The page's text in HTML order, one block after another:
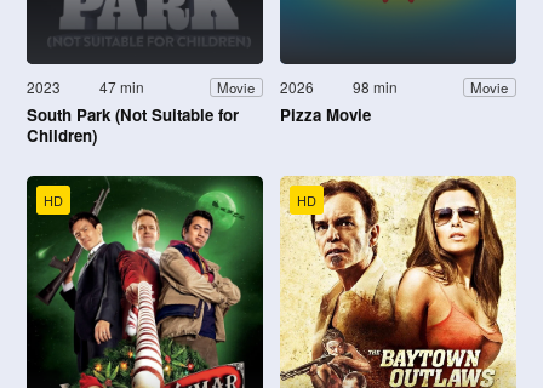
2023 47 min Movie
South Park (Not Suitable for
Children)
2026 98 min Movie
Pizza Movie
HD HD